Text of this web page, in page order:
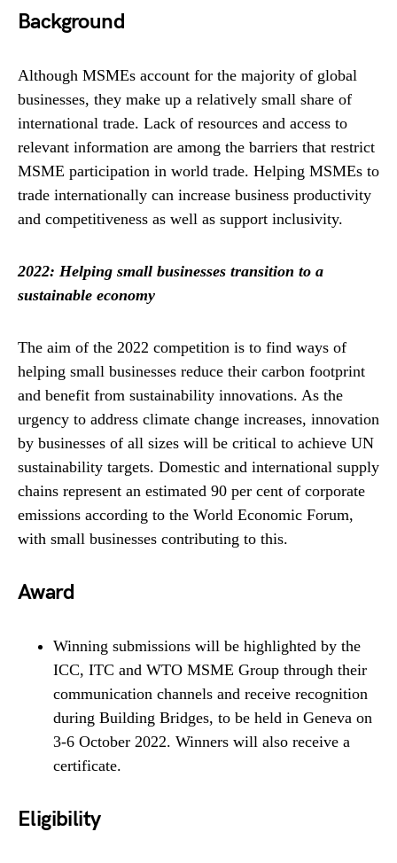
Background
Although MSMEs account for the majority of global
businesses, they make up a relatively small share of
international trade. Lack of resources and access to
relevant information are among the barriers that restrict
MSME participation in world trade. Helping MSMEs to
trade internationally can increase business productivity
and competitiveness as well as support inclusivity.
2022: Helping small businesses transition to a
sustainable economy
The aim of the 2022 competition is to find ways of
helping small businesses reduce their carbon footprint
and benefit from sustainability innovations. As the
urgency to address climate change increases, innovation
by businesses of all sizes will be critical to achieve UN
sustainability targets. Domestic and international supply
chains represent an estimated 90 per cent of corporate
emissions according to the World Economic Forum,
with small businesses contributing to this.
Award
Winning submissions will be highlighted by the
ICC, ITC and WTO MSME Group through their
communication channels and receive recognition
during Building Bridges, to be held in Geneva on
3-6 October 2022. Winners will also receive a
certificate.
Eligibility